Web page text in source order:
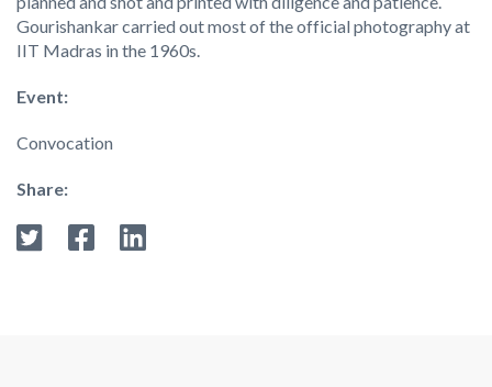
Gourishankar carried out most of the official photography at
IIT Madras in the 1960s.
Event:
Convocation
Share: